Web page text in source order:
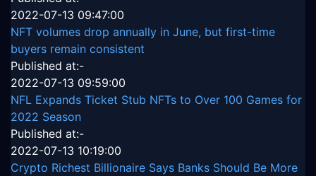
2022-07-13 09:47:00
NFT volumes drop annually in June, but first-time
buyers remain consistent
Published at:-
2022-07-13 09:59:00
NFL Expands Ticket Stub NFTs to Over 100 Games for
2022 Season
Published at:-
2022-07-13 10:19:00
Crypto Richest Billionaire Says Banks Should Be More